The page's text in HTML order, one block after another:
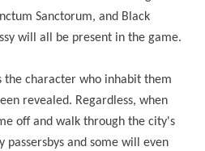
Sanctorum, and Black
will all be present in the game.
character who inhabit them
revealed. Regardless, when
off and walk through the city's
and some will even